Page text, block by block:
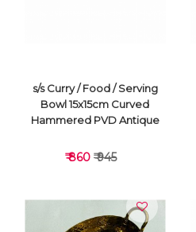
s/s Curry / Food / Serving
Bowl 15x15cm Curved
Hammered PVD Antique
₹ 860 ₹ 945